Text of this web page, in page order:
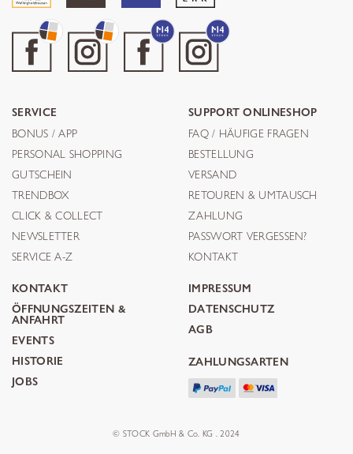
SERVICE
BONUS / APP
PERSONAL SHOPPING
GUTSCHEIN
TRENDBOX
CLICK & COLLECT
NEWSLETTER
SERVICE A-Z
SUPPORT ONLINESHOP
FAQ / HÄUFIGE FRAGEN
BESTELLUNG
VERSAND
RETOUREN & UMTAUSCH
ZAHLUNG
PASSWORT VERGESSEN?
KONTAKT
KONTAKT
ÖFFNUNGSZEITEN &
ANFAHRT
EVENTS
HISTORIE
JOBS
IMPRESSUM
DATENSCHUTZ
AGB
ZAHLUNGSARTEN
© STOCK GmbH & Co. KG . 2024